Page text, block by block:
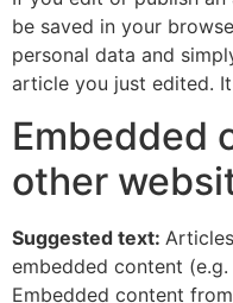
be saved in your
personal data and
article you just edited.
Embedded
other
Suggested text:
embedded content
Embedded content